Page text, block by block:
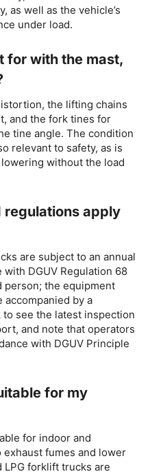
as well as the vehicle’s
under load.
for with the mast,
the lifting chains
and the fork tines for
tine angle. The condition
relevant to safety, as is
without the load
regulations apply
are subject to an annual
DGUV Regulation 68
person; the equipment
accompanied by a
see the latest inspection
and note that operators
with DGUV Principle
for my
for indoor and
fumes and lower
forklift trucks are